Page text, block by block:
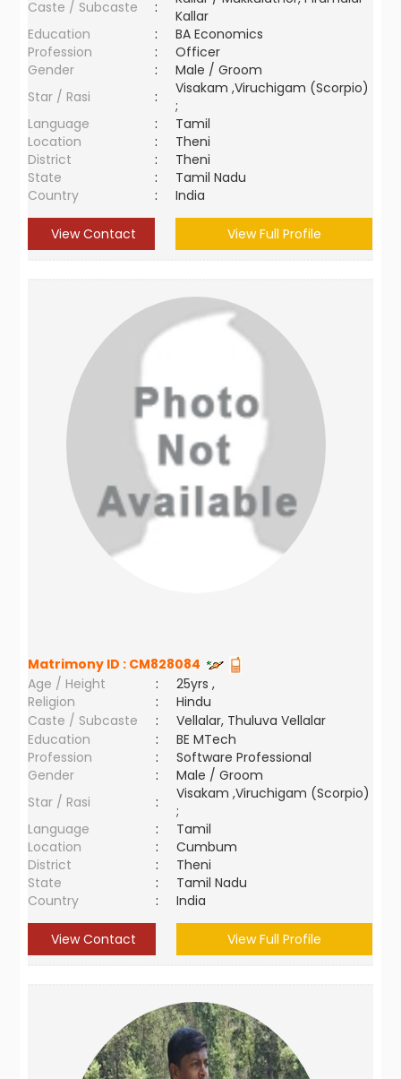
Caste / Subcaste
:
Kallar
Education
:
BA Economics
Profession
:
Officer
Gender
:
Male / Groom
Star / Rasi
:
Visakam ,Viruchigam (Scorpio)
;
Language
:
Tamil
Location
:
Theni
District
:
Theni
State
:
Tamil Nadu
Country
: India
View Contact View Full Profile
Matrimony ID : CM828084
Age / Height
:
25yrs ,
Religion
:
Hindu
Caste / Subcaste
:
Vellalar, Thuluva Vellalar
Education
:
BE MTech
Profession
:
Software Professional
Gender
:
Male / Groom
Star / Rasi
:
Visakam ,Viruchigam (Scorpio)
;
Language
:
Tamil
Location
:
Cumbum
District
:
Theni
State
:
Tamil Nadu
Country
: India
View Contact View Full Profile